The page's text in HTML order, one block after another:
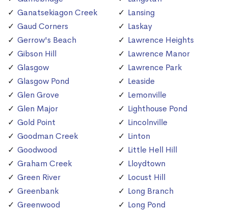
Ganatsekiagon Creek
Gaud Corners
Gerrow's Beach
Gibson Hill
Glasgow
Glasgow Pond
Glen Grove
Glen Major
Gold Point
Goodman Creek
Goodwood
Graham Creek
Green River
Greenbank
Greenwood
Lansing
Laskay
Lawrence Heights
Lawrence Manor
Lawrence Park
Leaside
Lemonville
Lighthouse Pond
Lincolnville
Linton
Little Hell Hill
Lloydtown
Locust Hill
Long Branch
Long Pond